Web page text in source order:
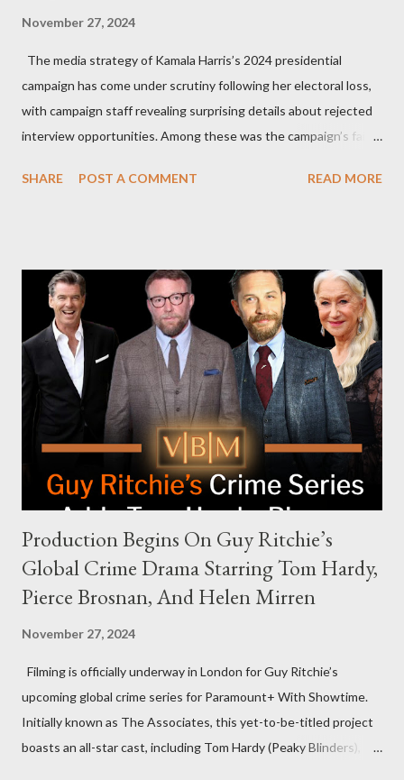
November 27, 2024
The media strategy of Kamala Harris’s 2024 presidential
campaign has come under scrutiny following her electoral loss,
with campaign staff revealing surprising details about rejected
interview opportunities. Among these was the campaign’s failed
and the unresolved scheduling challenges around appearing on
Request Hot Ones, the YouTube series famed for challenging
celebrities to eat increasingly spicy chicken wings while
answering questions, declined the Harris campaign's request for
an appearance. Campaign staffer Stephanie Cutter explained
that the show refrains from hosting political figures, which
meant they also would not have hosted Donald Trump. The
rejection was notable because Harris’s approachable,
personable style seemed well-suited for such...
SHARE POST A COMMENT READ MORE
Production Begins On Guy Ritchie’s
Global Crime Drama Starring Tom Hardy,
Pierce Brosnan, And Helen Mirren
November 27, 2024
Filming is officially underway in London for Guy Ritchie’s
upcoming global crime series for Paramount+ With Showtime.
Initially known as The Associates, this yet-to-be-titled project
boasts an all-star cast, including Tom Hardy (Peaky Blinders),